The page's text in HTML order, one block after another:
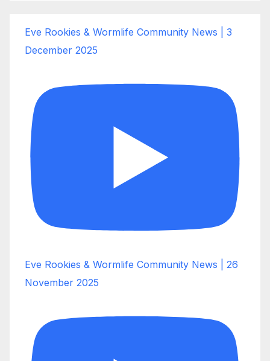
Eve Rookies & Wormlife Community News | 3
December 2025
Eve Rookies & Wormlife Community News | 26
November 2025